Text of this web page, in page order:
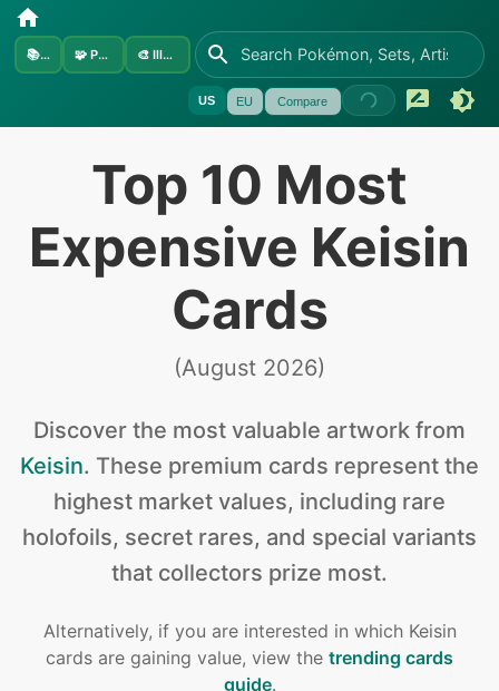
📚Sets 🧩 Pokémon 🎨 Illustrators
US EU Compare
Top 10 Most
Expensive Keisin
Cards
(August 2026)
Discover the most valuable artwork from
Keisin. These premium cards represent the
highest market values, including rare
holofoils, secret rares, and special variants
that collectors prize most.
Alternatively, if you are interested in which Keisin
cards are gaining value, view the trending cards
guide.